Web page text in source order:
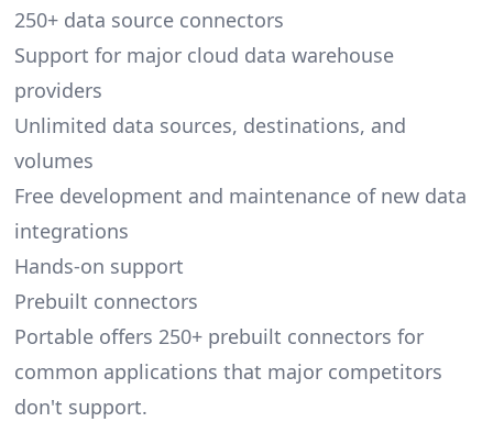
250+ data source connectors
Support for major cloud data warehouse
providers
Unlimited data sources, destinations, and
volumes
Free development and maintenance of new data
integrations
Hands-on support
Prebuilt connectors
Portable offers 250+ prebuilt connectors for
common applications that major competitors
don't support.